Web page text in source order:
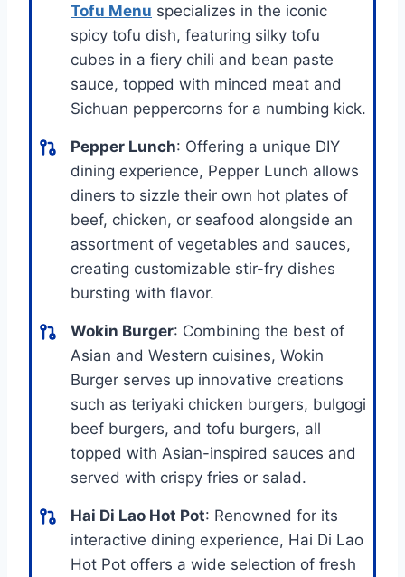
Tofu Menu specializes in the iconic
spicy tofu dish, featuring silky tofu
cubes in a fiery chili and bean paste
sauce, topped with minced meat and
Sichuan peppercorns for a numbing kick.
Pepper Lunch: Offering a unique DIY
dining experience, Pepper Lunch allows
diners to sizzle their own hot plates of
beef, chicken, or seafood alongside an
assortment of vegetables and sauces,
creating customizable stir-fry dishes
bursting with flavor.
Wokin Burger: Combining the best of
Asian and Western cuisines, Wokin
Burger serves up innovative creations
such as teriyaki chicken burgers, bulgogi
beef burgers, and tofu burgers, all
topped with Asian-inspired sauces and
served with crispy fries or salad.
Hai Di Lao Hot Pot: Renowned for its
interactive dining experience, Hai Di Lao
Hot Pot offers a wide selection of fresh